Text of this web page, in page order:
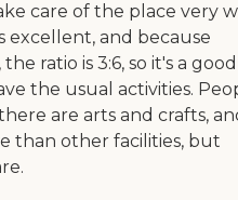
care of the place very
excellent, and because
ratio is 3:6, so it's a good
the usual activities.
are arts and crafts,
than other facilities, but